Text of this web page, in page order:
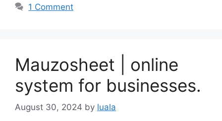
1 Comment
Mauzosheet | online
system for businesses.
August 30, 2024 by luala